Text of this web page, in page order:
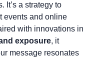
It’s a strategy to
events and online
with innovations in
exposure, it
message resonates